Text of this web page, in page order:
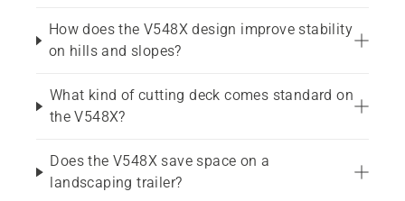
How does the V548X design improve stability
on hills and slopes?
What kind of cutting deck comes standard on
the V548X?
Does the V548X save space on a
landscaping trailer?